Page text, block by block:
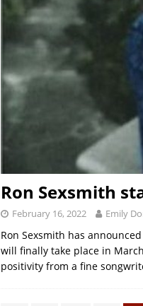
Ron Sexsmith
February 16, 2022 Emily
Ron Sexsmith has
will finally take place in
positivity from a fine